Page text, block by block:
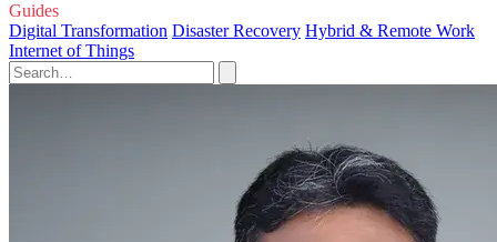
Guides
Digital Transformation Disaster Recovery Hybrid & Remote Work
Internet of Things